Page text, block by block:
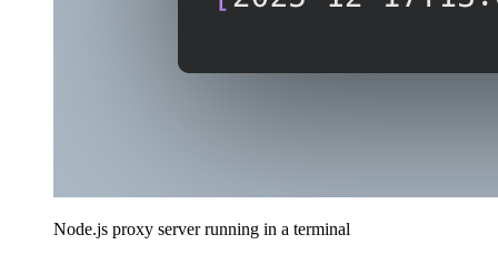
Node.js proxy server running in a terminal